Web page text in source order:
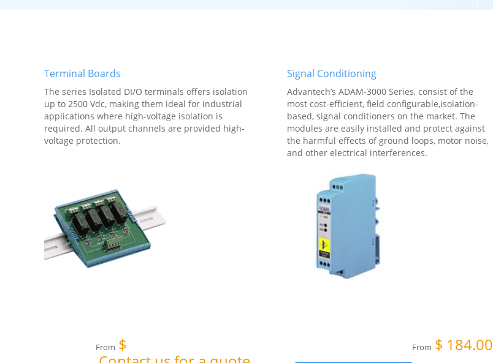
Terminal Boards
The series Isolated DI/O terminals offers isolation
up to 2500 Vdc, making them ideal for industrial
applications where high-voltage isolation is
required. All output channels are provided high-
voltage protection.
From $
Signal Conditioning
Advantech’s ADAM-3000 Series, consist of the
most cost-efficient, field configurable,isolation-
based, signal conditioners on the market. The
modules are easily installed and protect against
the harmful effects of ground loops, motor noise,
and other electrical interferences.
From $ 184.00